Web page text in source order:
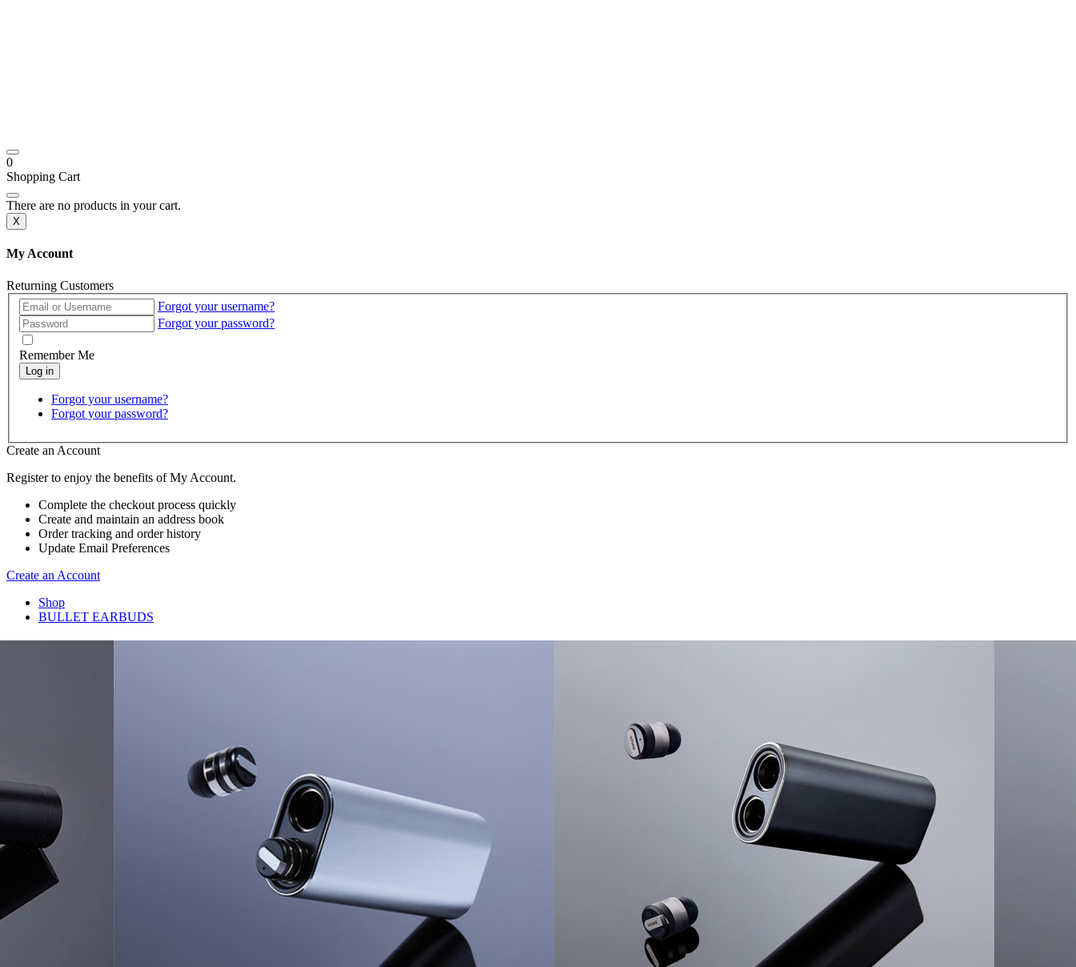
0
Shopping Cart
There are no products in your cart.
X
My Account
Returning Customers
Forgot your username?
Forgot your password?
Remember Me
Forgot your username?
Forgot your password?
Create an Account
Register to enjoy the benefits of My Account.
Complete the checkout process quickly
Create and maintain an address book
Order tracking and order history
Update Email Preferences
Create an Account
Shop
BULLET EARBUDS